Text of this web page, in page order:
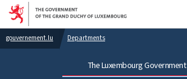
Go to main navigation
Go to content
gouvernement.lu Departments
The Luxembourg Government